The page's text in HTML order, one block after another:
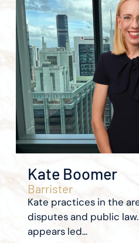
Kate Boomer
Barrister
Kate practices in the
disputes and public
appears led...